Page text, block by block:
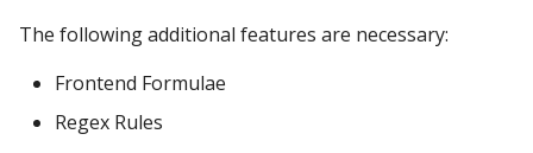
MPE_REQUESTS
MPE_REVIEW
Validations
Visual Analytics
Row Level Security
Formula Preservation
The following additional features are necessary:
Frontend Formulae
Regex Rules